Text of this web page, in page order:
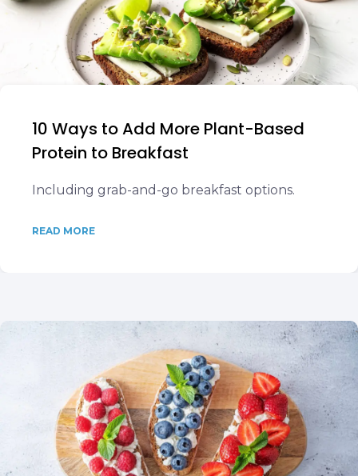
10 Ways to Add More Plant-Based
Protein to Breakfast
Including grab-and-go breakfast options.
READ MORE